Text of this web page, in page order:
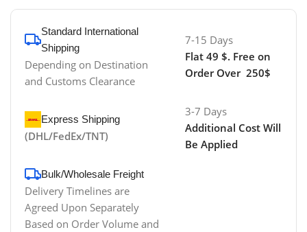
Standard International
Shipping
Depending on Destination
and Customs Clearance
7-15 Days
Flat 49 $. Free on
Order Over 250$
Express Shipping
(DHL/FedEx/TNT)
3-7 Days
Additional Cost Will
Be Applied
Bulk/Wholesale Freight
Delivery Timelines are
Agreed Upon Separately
Based on Order Volume and